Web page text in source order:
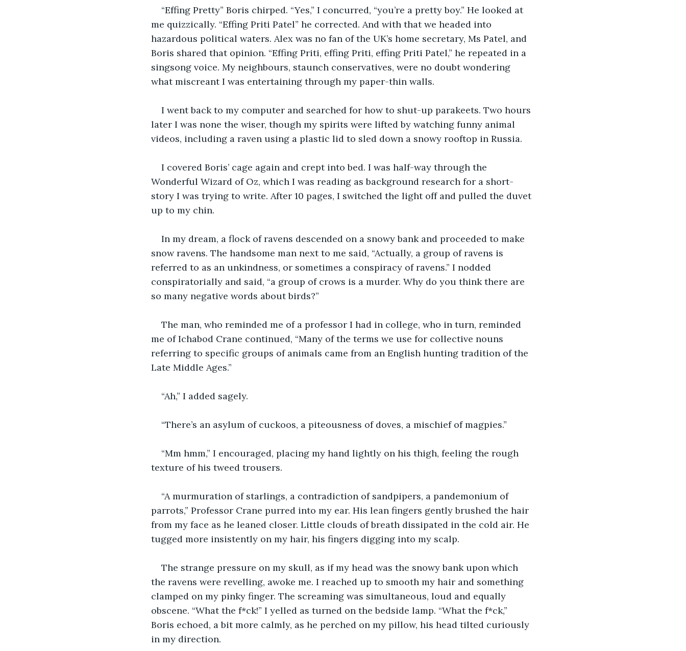
“Effing Pretty” Boris chirped. “Yes,” I concurred, “you’re a pretty boy.” He looked at
me quizzically. “Effing Priti Patel” he corrected. And with that we headed into
hazardous political waters. Alex was no fan of the UK’s home secretary, Ms Patel, and
Boris shared that opinion. “Effing Priti, effing Priti, effing Priti Patel,” he repeated in a
singsong voice. My neighbours, staunch conservatives, were no doubt wondering
what miscreant I was entertaining through my paper-thin walls.
I went back to my computer and searched for how to shut-up parakeets. Two hours
later I was none the wiser, though my spirits were lifted by watching funny animal
videos, including a raven using a plastic lid to sled down a snowy rooftop in Russia.
I covered Boris’ cage again and crept into bed. I was half-way through the
Wonderful Wizard of Oz, which I was reading as background research for a short-
story I was trying to write. After 10 pages, I switched the light off and pulled the duvet
up to my chin.
In my dream, a flock of ravens descended on a snowy bank and proceeded to make
snow ravens. The handsome man next to me said, “Actually, a group of ravens is
referred to as an unkindness, or sometimes a conspiracy of ravens.” I nodded
conspiratorially and said, “a group of crows is a murder. Why do you think there are
so many negative words about birds?”
The man, who reminded me of a professor I had in college, who in turn, reminded
me of Ichabod Crane continued, “Many of the terms we use for collective nouns
referring to specific groups of animals came from an English hunting tradition of the
Late Middle Ages.”
“Ah,” I added sagely.
“There’s an asylum of cuckoos, a piteousness of doves, a mischief of magpies.”
“Mm hmm,” I encouraged, placing my hand lightly on his thigh, feeling the rough
texture of his tweed trousers.
“A murmuration of starlings, a contradiction of sandpipers, a pandemonium of
parrots,” Professor Crane purred into my ear. His lean fingers gently brushed the hair
from my face as he leaned closer. Little clouds of breath dissipated in the cold air. He
tugged more insistently on my hair, his fingers digging into my scalp.
The strange pressure on my skull, as if my head was the snowy bank upon which
the ravens were revelling, awoke me. I reached up to smooth my hair and something
clamped on my pinky finger. The screaming was simultaneous, loud and equally
obscene. “What the f*ck!” I yelled as turned on the bedside lamp. “What the f*ck,”
Boris echoed, a bit more calmly, as he perched on my pillow, his head tilted curiously
in my direction.